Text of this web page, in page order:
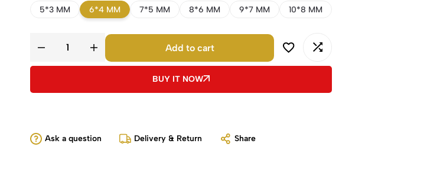
5*3 MM 6*4 MM 7*5 MM 8*6 MM 9*7 MM 10*8 MM
Add to cart
BUY IT NOW
Ask a question Delivery & Return Share